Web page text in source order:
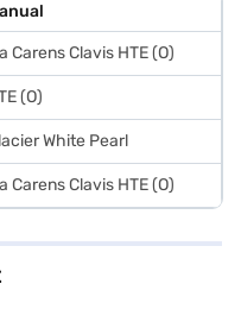
Carens Clavis HTE (O)
(O)
White Pearl
Carens Clavis HTE (O)